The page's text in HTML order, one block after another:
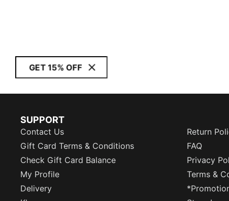
GET 15% OFF
SUPPORT
Contact Us
Return
Gift Card Terms & Conditions
FAQ
Check Gift Card Balance
Privacy
My Profile
Terms &
Delivery